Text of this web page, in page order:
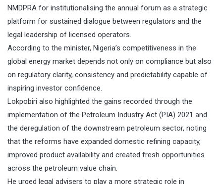
NMDPRA for institutionalising the annual forum as a strategic
platform for sustained dialogue between regulators and the
legal leadership of licensed operators.
According to the minister, Nigeria’s competitiveness in the
global energy market depends not only on compliance but also
on regulatory clarity, consistency and predictability capable of
inspiring investor confidence.
Lokpobiri also highlighted the gains recorded through the
implementation of the Petroleum Industry Act (PIA) 2021 and
the deregulation of the downstream petroleum sector, noting
that the reforms have expanded domestic refining capacity,
improved product availability and created fresh opportunities
across the petroleum value chain.
He urged legal advisers to play a more strategic role in